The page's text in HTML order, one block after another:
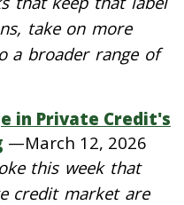
take on more
a broader range of
in Private Credit's
—March 12, 2026
this week that
credit market are